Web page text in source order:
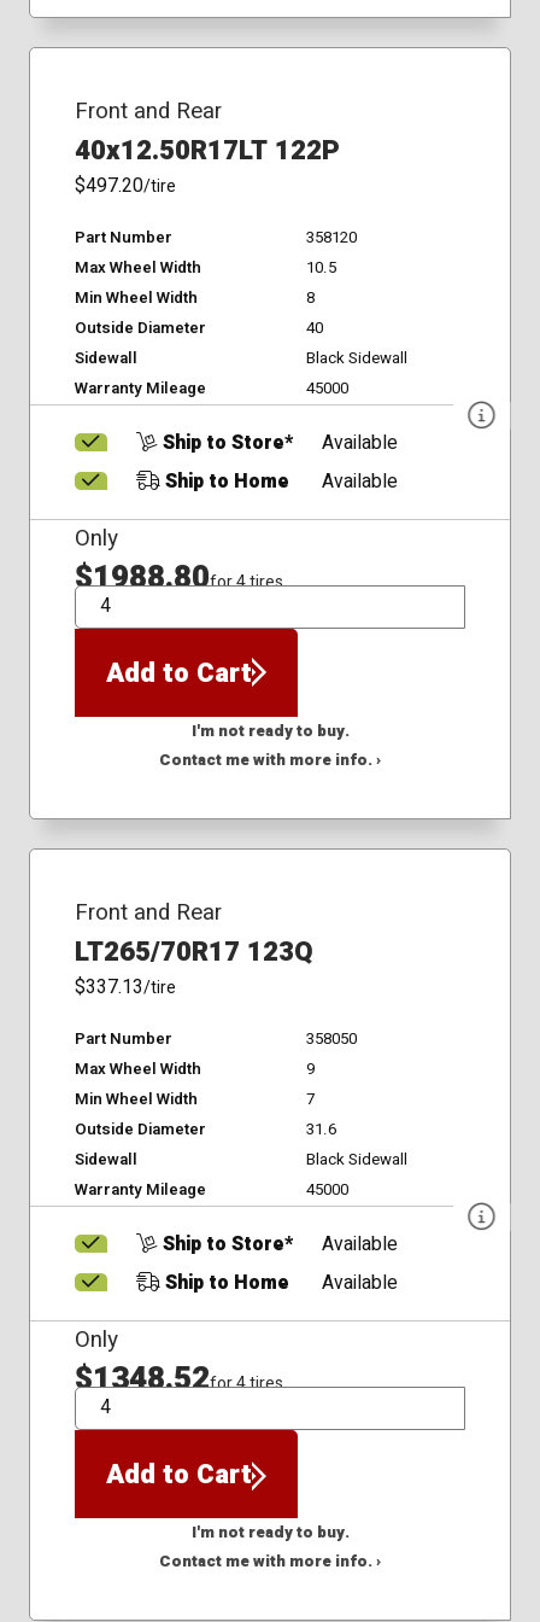
Front and Rear
40x12.50R17LT 122P
$497.20/tire
Part Number
358120
Max Wheel Width
10.5
Min Wheel Width
8
Outside Diameter
40
Sidewall
Black Sidewall
Warranty Mileage
45000
Ship to Store*
Available
Ship to Home
Available
Only
$1988.80for 4 tires
QTY
Add to Cart
I'm not ready to buy.
Contact me with more info. ›
Front and Rear
LT265/70R17 123Q
$337.13/tire
Part Number
358050
Max Wheel Width
9
Min Wheel Width
7
Outside Diameter
31.6
Sidewall
Black Sidewall
Warranty Mileage
45000
Ship to Store*
Available
Ship to Home
Available
Only
$1348.52for 4 tires
QTY
Add to Cart
I'm not ready to buy.
Contact me with more info. ›